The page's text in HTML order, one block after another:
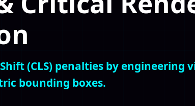
(CLS) penalties by engineering
bounding boxes.